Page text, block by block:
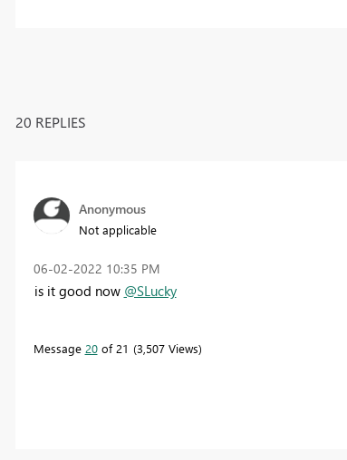
20 REPLIES
Anonymous
Not applicable
‎06-02-2022 10:35 PM
is it good now @SLucky
Message 20of 21 3,507 Views